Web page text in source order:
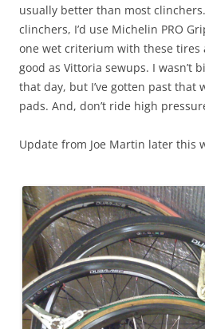
usually better than most
clinchers, I’d use Michelin PRO
one wet criterium with these tires
good as Vittoria sewups. I wasn’t
that day, but I’ve gotten past that
pads. And, don’t ride high
Update from Joe Martin later this